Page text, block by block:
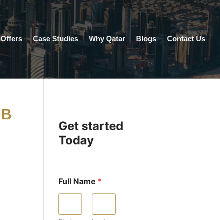
Offers Case Studies Why Qatar Blogs Contact Us
Get started
Today
Full Name *